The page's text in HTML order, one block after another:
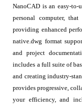
NanoCAD is an easy-to-
personal computer,
providing enhanced
native.dwg format
and project
includes a full suite of
and creating industry-
provides progressive,
your efficiency, and